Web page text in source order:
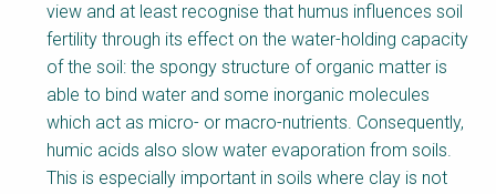
view and at least recognise that humus influences soil
fertility through its effect on the water-holding capacity
of the soil: the spongy structure of organic matter is
able to bind water and some inorganic molecules
which act as micro- or macro-nutrients. Consequently,
humic acids also slow water evaporation from soils.
This is especially important in soils where clay is not